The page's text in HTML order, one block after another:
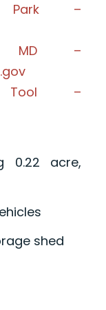
Park –
MD –
Tool –
0.22 acre,
shed